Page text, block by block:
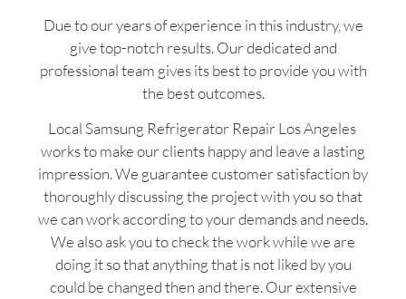
Due to our years of experience in this industry, we
give top-notch results. Our dedicated and
professional team gives its best to provide you with
the best outcomes.
Local Samsung Refrigerator Repair Los Angeles
works to make our clients happy and leave a lasting
impression. We guarantee customer satisfaction by
thoroughly discussing the project with you so that
we can work according to your demands and needs.
We also ask you to check the work while we are
doing it so that anything that is not liked by you
could be changed then and there. Our extensive